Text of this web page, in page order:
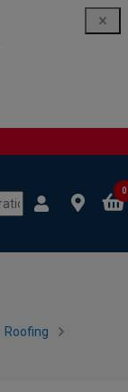
0
Roofing